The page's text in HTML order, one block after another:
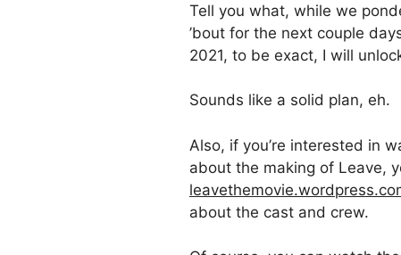
Tell you what, while we
’bout for the next couple
2021, to be exact, I will
Sounds like a solid plan, eh.
Also, if you’re interested in
about the making of Leave,
about the cast and crew.